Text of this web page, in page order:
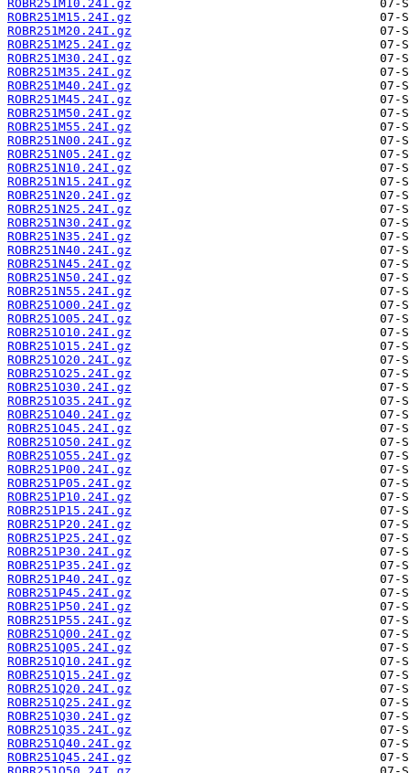
ROBR251M10.24I.gz
ROBR251M15.24I.gz
ROBR251M20.24I.gz
ROBR251M25.24I.gz
ROBR251M30.24I.gz
ROBR251M35.24I.gz
ROBR251M40.24I.gz
ROBR251M45.24I.gz
ROBR251M50.24I.gz
ROBR251M55.24I.gz
ROBR251N00.24I.gz
ROBR251N05.24I.gz
ROBR251N10.24I.gz
ROBR251N15.24I.gz
ROBR251N20.24I.gz
ROBR251N25.24I.gz
ROBR251N30.24I.gz
ROBR251N35.24I.gz
ROBR251N40.24I.gz
ROBR251N45.24I.gz
ROBR251N50.24I.gz
ROBR251N55.24I.gz
ROBR251O00.24I.gz
ROBR251O05.24I.gz
ROBR251O10.24I.gz
ROBR251O15.24I.gz
ROBR251O20.24I.gz
ROBR251O25.24I.gz
ROBR251O30.24I.gz
ROBR251O35.24I.gz
ROBR251O40.24I.gz
ROBR251O45.24I.gz
ROBR251O50.24I.gz
ROBR251O55.24I.gz
ROBR251P00.24I.gz
ROBR251P05.24I.gz
ROBR251P10.24I.gz
ROBR251P15.24I.gz
ROBR251P20.24I.gz
ROBR251P25.24I.gz
ROBR251P30.24I.gz
ROBR251P35.24I.gz
ROBR251P40.24I.gz
ROBR251P45.24I.gz
ROBR251P50.24I.gz
ROBR251P55.24I.gz
ROBR251Q00.24I.gz
ROBR251Q05.24I.gz
ROBR251Q10.24I.gz
ROBR251Q15.24I.gz
ROBR251Q20.24I.gz
ROBR251Q25.24I.gz
ROBR251Q30.24I.gz
ROBR251Q35.24I.gz
ROBR251Q40.24I.gz
ROBR251Q45.24I.gz